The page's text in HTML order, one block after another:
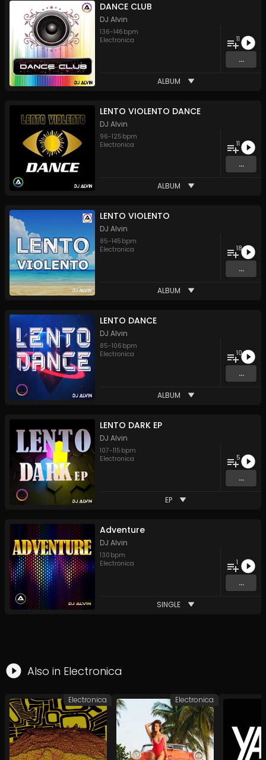
DANCE CLUB
DJ Alvin
136-146 bpm
Electronica
11
...
ALBUM
LENTO VIOLENTO DANCE
DJ Alvin
96-125 bpm
Electronica
11
...
ALBUM
LENTO VIOLENTO
DJ Alvin
85-145 bpm
Electronica
18
...
ALBUM
LENTO DANCE
DJ Alvin
85-106 bpm
Electronica
10
...
ALBUM
LENTO DARK EP
DJ Alvin
107-115 bpm
Electronica
5
...
EP
Adventure
DJ Alvin
130 bpm
Electronica
1
...
SINGLE
Also in Electronica
Electronica Electronica